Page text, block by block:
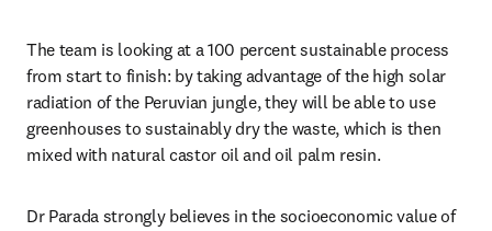
The team is looking at a 100 percent sustainable process
from start to finish: by taking advantage of the high solar
radiation of the Peruvian jungle, they will be able to use
greenhouses to sustainably dry the waste, which is then
mixed with natural castor oil and oil palm resin.
Dr Parada strongly believes in the socioeconomic value of